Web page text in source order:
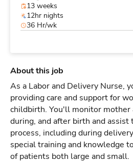
13 weeks
12hr nights
36 Hr/wk
About this job
As a Labor and Delivery Nurse,
providing care and support for
childbirth. You'll monitor mother
during, and after birth and
process, including during
special training and knowledge
of patients both large and small.